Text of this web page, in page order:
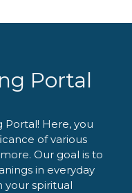
Portal
Here, you
of various
Our goal is to
in everyday
your spiritual